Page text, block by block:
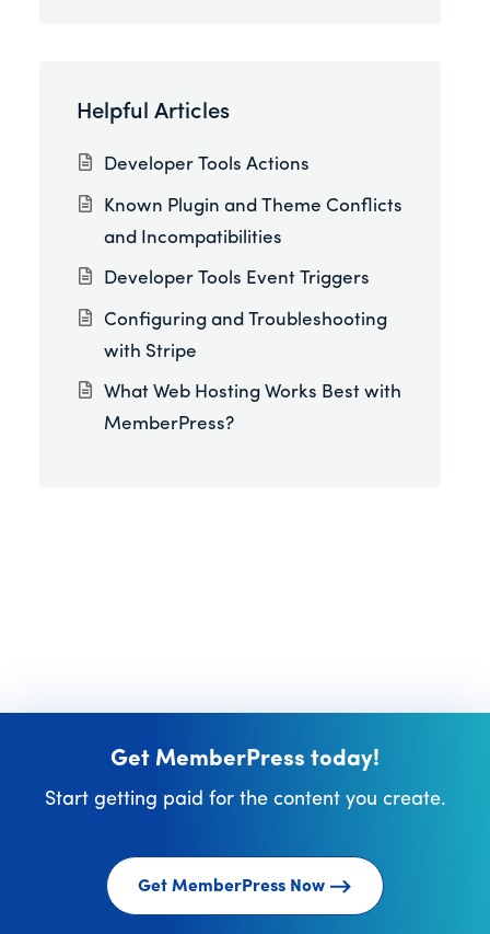
Helpful Articles
Developer Tools Actions
Known Plugin and Theme Conflicts
and Incompatibilities
Developer Tools Event Triggers
Configuring and Troubleshooting
with Stripe
What Web Hosting Works Best with
MemberPress?
Get MemberPress today!
Start getting paid for the content you create.
Get MemberPress Now